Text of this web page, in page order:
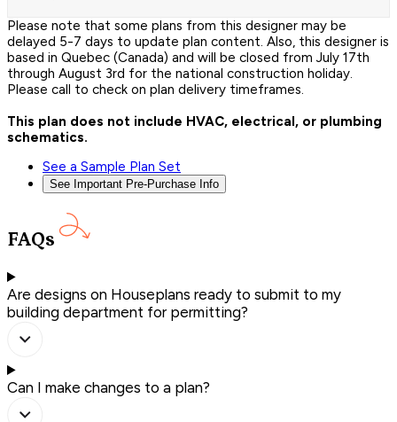
Please note that some plans from this designer may be
delayed 5-7 days to update plan content. Also, this designer is
based in Quebec (Canada) and will be closed from July 17th
through August 3rd for the national construction holiday.
Please call to check on plan delivery timeframes.
This plan does not include HVAC, electrical, or plumbing
schematics.
See a Sample Plan Set
See Important Pre-Purchase Info
FAQs
Are designs on Houseplans ready to submit to my
building department for permitting?
Can I make changes to a plan?